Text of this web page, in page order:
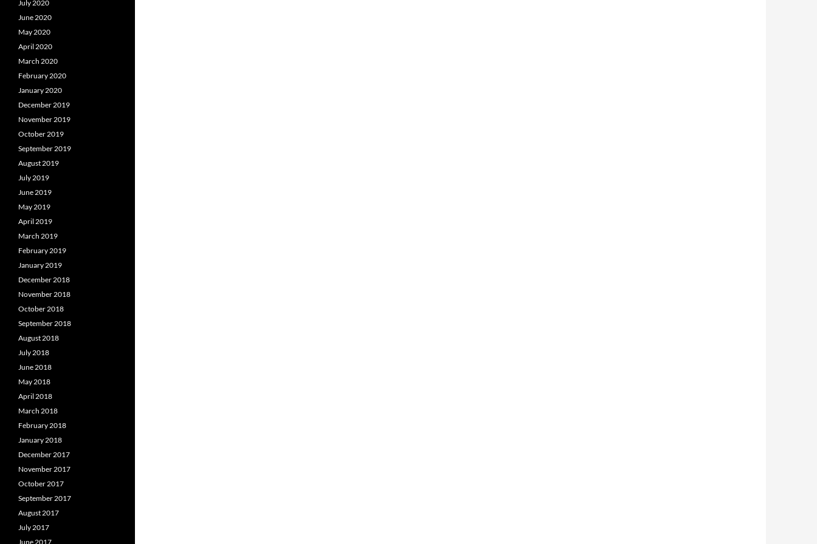
July 2020
June 2020
May 2020
April 2020
March 2020
February 2020
January 2020
December 2019
November 2019
October 2019
September 2019
August 2019
July 2019
June 2019
May 2019
April 2019
March 2019
February 2019
January 2019
December 2018
November 2018
October 2018
September 2018
August 2018
July 2018
June 2018
May 2018
April 2018
March 2018
February 2018
January 2018
December 2017
November 2017
October 2017
September 2017
August 2017
July 2017
June 2017